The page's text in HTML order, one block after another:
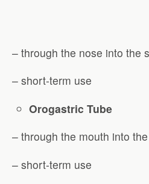
– through the nose into the
– short-term use
Orogastric Tube
– through the mouth into
– short-term use